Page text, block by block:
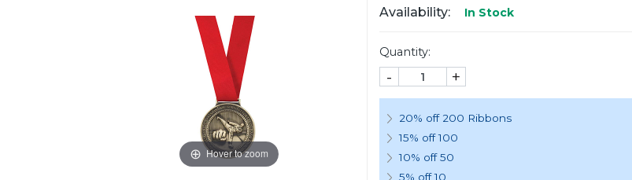
Hover to zoom
Availability: In Stock
Quantity:
- +
20% off 200 Ribbons
15% off 100
10% off 50
5% off 10